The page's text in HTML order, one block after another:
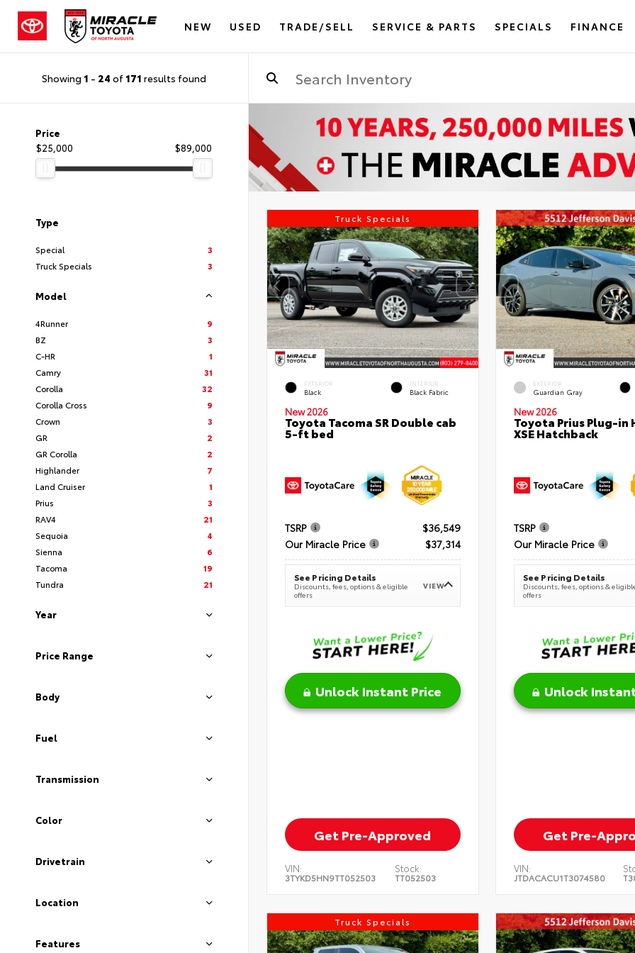
NEW USED TRADE/SELL SERVICE & PARTS SPECIALS FINANCE
Showing 1 - 24 of 171 results found
Price
$25,000
$89,000
Type
Special
3
Truck Specials
3
Model
4Runner
9
BZ
3
C-HR
1
Camry
31
Corolla
32
Corolla Cross
9
Crown
3
GR
2
GR Corolla
2
Highlander
7
Land Cruiser
1
Prius
3
RAV4
21
Sequoia
4
Sienna
6
Tacoma
19
Tundra
21
Year
Price Range
Body
Fuel
Transmission
Color
Drivetrain
Location
Features
Truck Specials
EXTERIOR
Black
INTERIOR
Black Fabric
New 2026
Toyota Tacoma SR Double cab
5-ft bed
TSRP
$36,549
Our Miracle Price
$37,314
See Pricing Details
Discounts, fees, options & eligible
offers
VIEW
Unlock Instant Price
Get Pre-Approved
VIN:
3TYKD5HN9TT052503
Stock:
TT052503
EXTERIOR
Guardian Gray
New 2026
Toyota Prius Plug-in
XSE Hatchback
TSRP
Our Miracle Price
See Pricing Details
Discounts, fees, options &
offers
Unlock
Get Pre-
VIN:
JTDACACU1T3074580
Truck Specials